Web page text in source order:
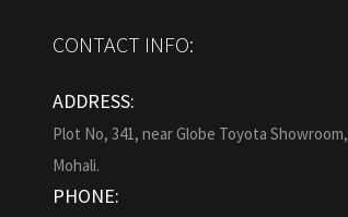
CONTACT INFO:
ADDRESS:
Plot No, 341, near Globe Toyota Showroom,
Mohali.
PHONE: